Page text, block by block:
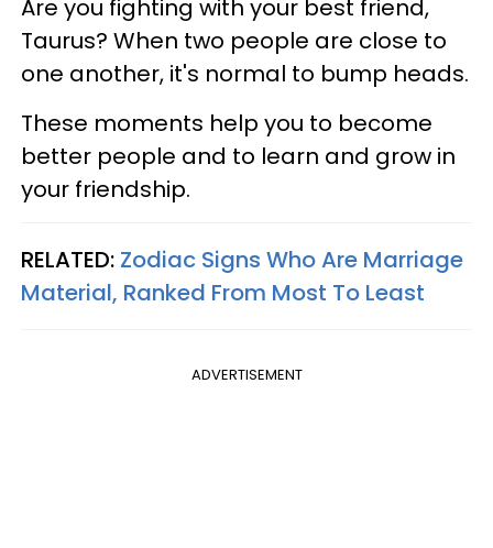
Are you fighting with your best friend,
Taurus? When two people are close to
one another, it's normal to bump heads.
These moments help you to become
better people and to learn and grow in
your friendship.
RELATED: Zodiac Signs Who Are Marriage
Material, Ranked From Most To Least
ADVERTISEMENT